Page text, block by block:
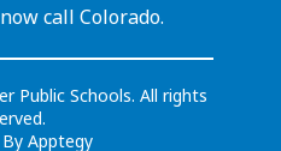
call Colorado.
Public Schools. All rights
ByApptegy